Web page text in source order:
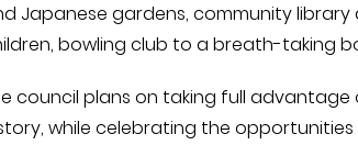
Japanese gardens, community
bowling club to a breath-taking
council plans on taking full
while celebrating the